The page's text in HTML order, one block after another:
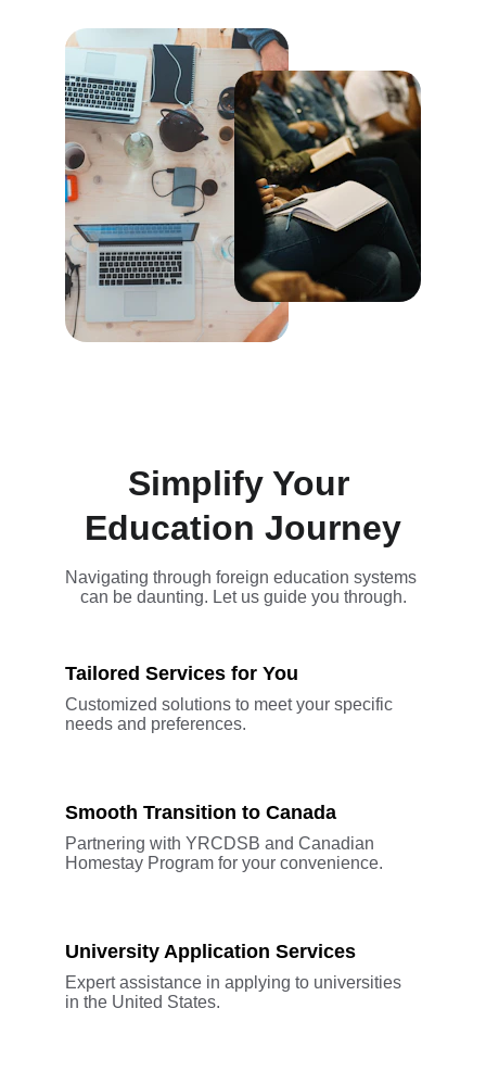
Simplify Your
Education Journey
Navigating through foreign education systems
can be daunting. Let us guide you through.
Smooth Transition to Canada
Partnering with YRCDSB and Canadian
Homestay Program for your convenience.
University Application Services
Expert assistance in applying to universities
in the United States.
Tailored Services for You
Customized solutions to meet your specific
needs and preferences.